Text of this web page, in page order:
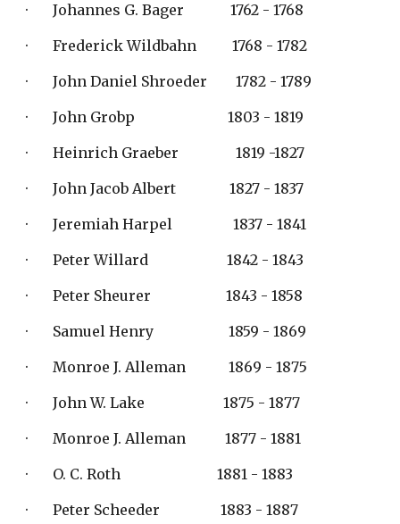
·       Johannes G. Bager             1762 - 1768
·       Frederick Wildbahn          1768 - 1782
·       John Daniel Shroeder        1782 - 1789
·       John Grobp                          1803 - 1819
·       Heinrich Graeber                1819 -1827
·       John Jacob Albert               1827 - 1837
·       Jeremiah Harpel                 1837 - 1841
·       Peter Willard                      1842 - 1843
·       Peter Sheurer                     1843 - 1858
·       Samuel Henry                     1859 - 1869
·       Monroe J. Alleman            1869 - 1875
·       John W. Lake                      1875 - 1877
·       Monroe J. Alleman           1877 - 1881
·       O. C. Roth                           1881 - 1883
·       Peter Scheeder                 1883 - 1887